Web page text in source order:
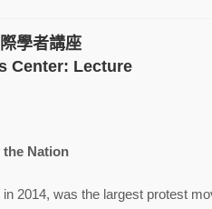
學者講座
Center: Lecture
the Nation
2014, was the largest protest